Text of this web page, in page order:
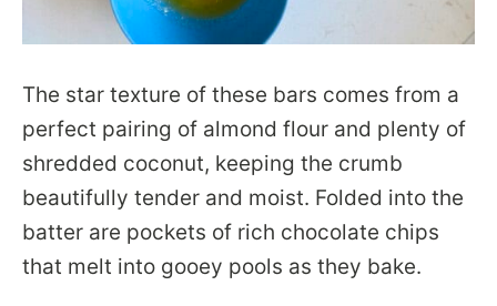
The star texture of these bars comes from a
perfect pairing of almond flour and plenty of
shredded coconut, keeping the crumb
beautifully tender and moist. Folded into the
batter are pockets of rich chocolate chips
that melt into gooey pools as they bake.